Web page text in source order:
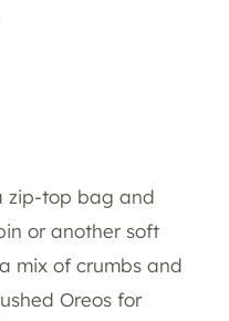
zip-top bag and
or another soft
mix of crumbs and
Oreos for